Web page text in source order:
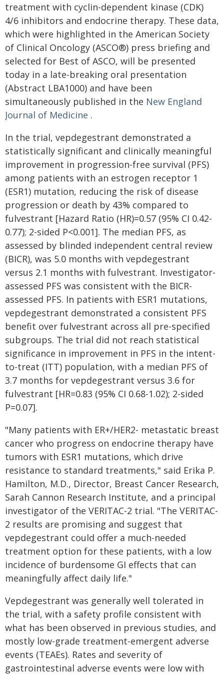
treatment with cyclin-dependent kinase (CDK)
4/6 inhibitors and endocrine therapy. These data,
which were highlighted in the American Society
of Clinical Oncology (ASCO®) press briefing and
selected for Best of ASCO, will be presented
today in a late-breaking oral presentation
(Abstract LBA1000) and have been
simultaneously published in the New England
Journal of Medicine .
In the trial, vepdegestrant demonstrated a
statistically significant and clinically meaningful
improvement in progression-free survival (PFS)
among patients with an estrogen receptor 1
(ESR1) mutation, reducing the risk of disease
progression or death by 43% compared to
fulvestrant [Hazard Ratio (HR)=0.57 (95% CI 0.42-
0.77); 2-sided P<0.001]. The median PFS, as
assessed by blinded independent central review
(BICR), was 5.0 months with vepdegestrant
versus 2.1 months with fulvestrant. Investigator-
assessed PFS was consistent with the BICR-
assessed PFS. In patients with ESR1 mutations,
vepdegestrant demonstrated a consistent PFS
benefit over fulvestrant across all pre-specified
subgroups. The trial did not reach statistical
significance in improvement in PFS in the intent-
to-treat (ITT) population, with a median PFS of
3.7 months for vepdegestrant versus 3.6 for
fulvestrant [HR=0.83 (95% CI 0.68-1.02); 2-sided
P=0.07].
"Many patients with ER+/HER2- metastatic breast
cancer who progress on endocrine therapy have
tumors with ESR1 mutations, which drive
resistance to standard treatments," said Erika P.
Hamilton, M.D., Director, Breast Cancer Research,
Sarah Cannon Research Institute, and a principal
investigator of the VERITAC-2 trial. "The VERITAC-
2 results are promising and suggest that
vepdegestrant could offer a much-needed
treatment option for these patients, with a low
incidence of burdensome GI effects that can
meaningfully affect daily life."
Vepdegestrant was generally well tolerated in
the trial, with a safety profile consistent with
what has been observed in previous studies, and
mostly low-grade treatment-emergent adverse
events (TEAEs). Rates and severity of
gastrointestinal adverse events were low with